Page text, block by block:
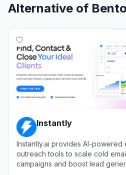
Alternative of
Instantly
Instantly.ai provides AI-powered
outreach tools to scale cold
campaigns and boost lead